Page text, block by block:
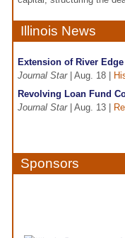
Illinois News
Extension of River
Journal Star| Aug. 18 |
Revolving Loan Fund
Journal Star| Aug. 13 |
Sponsors